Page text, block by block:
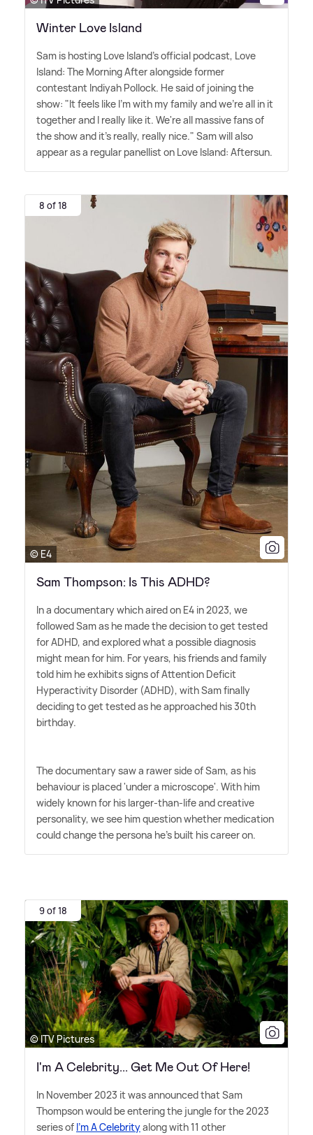
Winter Love Island
Sam is hosting Love Island's official podcast, Love
Island: The Morning After alongside former
contestant Indiyah Pollock. He said of joining the
show: "It feels like I'm with my family and we're all in it
together and I really like it. We're all massive fans of
the show and it's really, really nice." Sam will also
appear as a regular panellist on Love Island: Aftersun.
8 of 18
© E4
Sam Thompson: Is This ADHD?
In a documentary which aired on E4 in 2023, we
followed Sam as he made the decision to get tested
for ADHD, and explored what a possible diagnosis
might mean for him. For years, his friends and family
told him he exhibits signs of Attention Deficit
Hyperactivity Disorder (ADHD), with Sam finally
deciding to get tested as he approached his 30th
birthday.
The documentary saw a rawer side of Sam, as his
behaviour is placed 'under a microscope'. With him
widely known for his larger-than-life and creative
personality, we see him question whether medication
could change the persona he's built his career on.
9 of 18
© ITV Pictures
I'm A Celebrity... Get Me Out Of Here!
In November 2023 it was announced that Sam
Thompson would be entering the jungle for the 2023
series of I'm A Celebrityalong with 11 other